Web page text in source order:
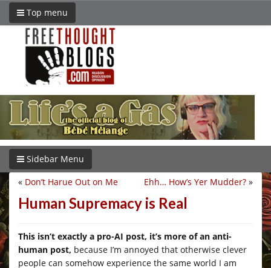
Top menu
Sidebar Menu
Ehh… How’s Yer Mudder? »
« Don’t Harue Out on Me
Human Supremacy is Real
This isn’t exactly a pro-AI post, it’s more of an anti-
human post, because I’m annoyed that otherwise clever
people can somehow experience the same world I am